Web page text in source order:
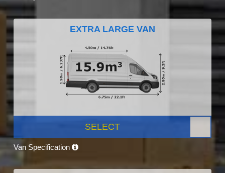
EXTRA LARGE VAN
SELECT
Van Specification